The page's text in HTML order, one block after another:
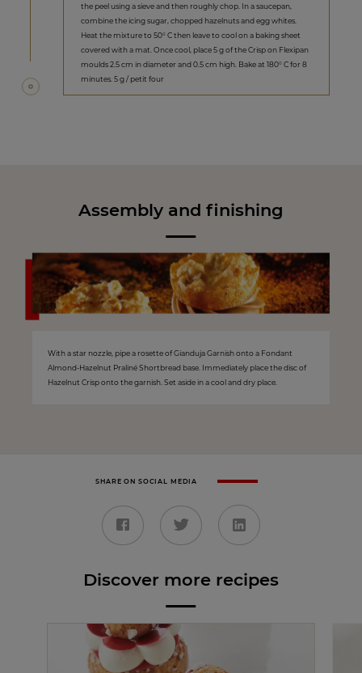
the peel using a sieve and then roughly chop. In a saucepan,
combine the icing sugar, chopped hazelnuts and egg whites.
Heat the mixture to 50° C then leave to cool on a baking sheet
covered with a mat. Once cool, place 5 g of the Crisp on Flexipan
moulds 2.5 cm in diameter and 0.5 cm high. Bake at 180° C for 8
minutes. 5 g / petit four
Assembly and finishing
With a star nozzle, pipe a rosette of Gianduja Garnish onto a Fondant
Almond-Hazelnut Praliné Shortbread base. Immediately place the disc of
Hazelnut Crisp onto the garnish. Set aside in a cool and dry place.
SHARE ON SOCIAL MEDIA
Discover more recipes